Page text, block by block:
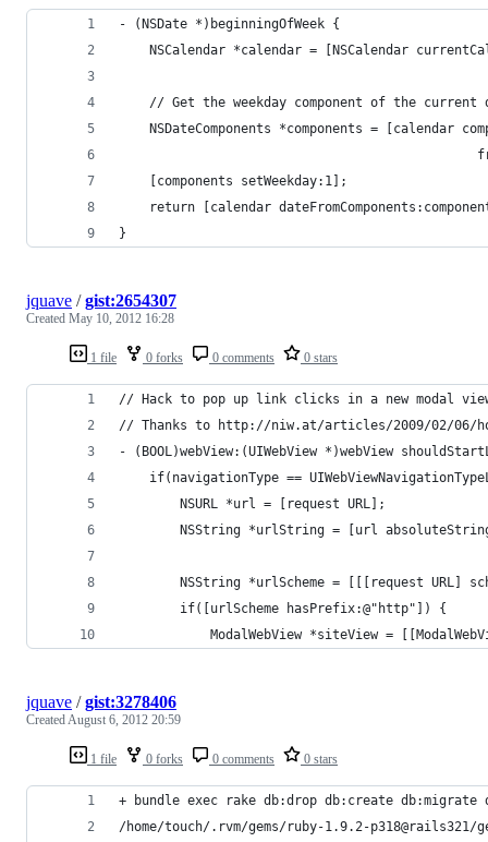
- (NSDate *)beginningOfWeek {
NSCalendar *calendar = [NSCalendar
// Get the weekday component of the current
NSDateComponents *components = [calendar
    [components setWeekday:1];
return [calendar
}
1 file 0 forks 0 comments 0 stars
jquave /gist:2654307
Created May 10, 2012 16:28
// Hack to pop up link clicks in a new modal
// Thanks to http://niw.at/articles/2009/02/06/
- (BOOL)webView:(UIWebView *)webView
if(navigationType ==
		NSURL *url = [request URL];
NSString *urlString = [url
NSString *urlScheme = [[[request URL]
		if([urlScheme hasPrefix:@"http"]) {
ModalWebView *siteView =
1 file 0 forks 0 comments 0 stars
jquave /gist:3278406
CreatedAugust 6, 2012 20:59
+ bundle exec rake db:drop db:create db:migrate
/home/touch/.rvm/gems/ruby-1.9.2-